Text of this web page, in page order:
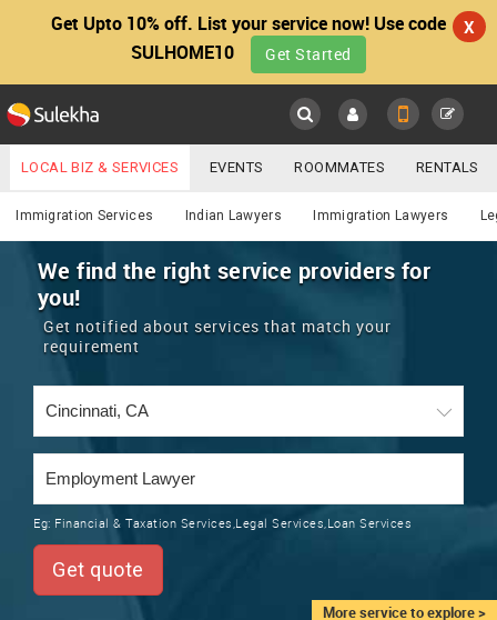
Get Upto 10% off. List your service now! Use code
SULHOME10
Get Started
X
Main
LOCATION
EVENTS
ROOMMATES
RENTALS
TRAINING
LOCAL
Lawyers
YOUR MOBILE NUMBER
GET APP LINK
LOCAL BIZ & SERVICES EVENTS ROOMMATES RENTALS
IT TRAINING & PLACEMENT JOBS CARE SERVICES
LAWYERS IMMIGRATION WEDDING SERVICES
REAL ESTATE
CARS
Immigration Services Indian Lawyers Immigration Lawyers
More service to explore >
We find the right service providers for
you!
Get notified about services that match your
requirement
Eg: Financial & Taxation Services,Legal Services,Loan Services
Get quote